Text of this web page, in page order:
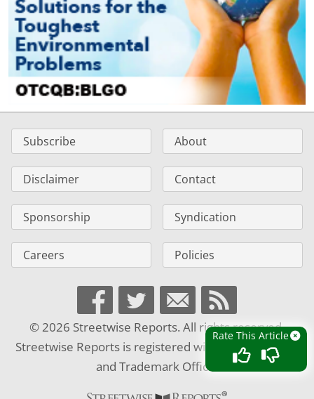
Rate This Article
Subscribe About
Disclaimer Contact
Sponsorship Syndication
Careers Policies
© 2026 Streetwise Reports. All rights reserved.
Streetwise Reports is registered with the U.S. Patent
and Trademark Office.